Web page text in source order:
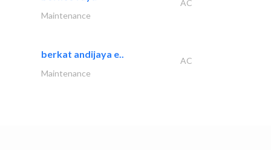
AC
Maintenance
berkat andijaya e..
AC
Maintenance